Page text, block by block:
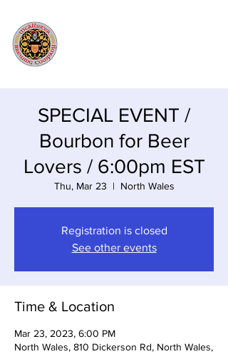
SPECIAL EVENT /
Bourbon for Beer
Lovers / 6:00pm EST
Thu, Mar 23
  |
North Wales
Registration is closed
See other events
Time & Location
Mar 23, 2023, 6:00 PM
North Wales, 810 Dickerson Rd, North Wales,